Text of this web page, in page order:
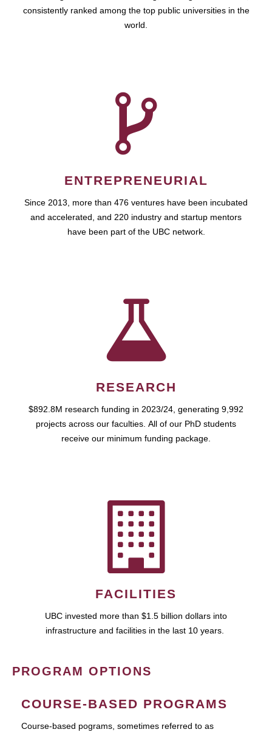
consistently ranked among the top public universities in the
world.
ENTREPRENEURIAL
Since 2013, more than 476 ventures have been incubated
and accelerated, and 220 industry and startup mentors
have been part of the UBC network.
RESEARCH
$892.8M research funding in 2023/24, generating 9,992
projects across our faculties. All of our PhD students
receive our minimum funding package.
FACILITIES
UBC invested more than $1.5 billion dollars into
infrastructure and facilities in the last 10 years.
PROGRAM OPTIONS
COURSE-BASED PROGRAMS
Course-based pograms, sometimes referred to as